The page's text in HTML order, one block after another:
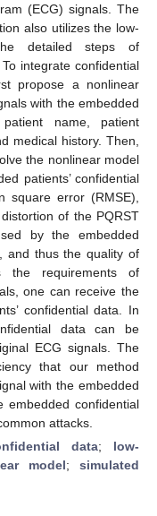
(ECG) signals. The
also utilizes the low-
detailed steps of
integrate confidential
propose a nonlinear
with the embedded
patient name, patient
medical history. Then,
the nonlinear model
patients’ confidential
square error (RMSE),
of the PQRST
by the embedded
and thus the quality of
the requirements of
one can receive the
confidential data. In
data can be
ECG signals. The
that our method
with the embedded
embedded confidential
attacks.
data; low-
model; simulated